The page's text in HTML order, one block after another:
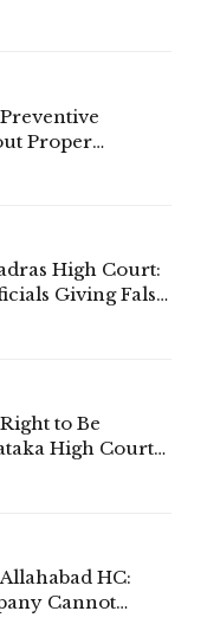
Proper
High Court:
Giving False
to Be
High Court
HC:
Cannot